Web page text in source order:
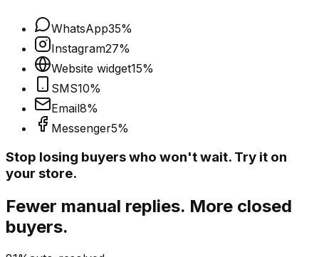
WhatsApp35%
Instagram27%
Website widget15%
SMS10%
Email8%
Messenger5%
Stop losing buyers who won't wait. Try it on
your store.
Fewer manual replies. More closed
buyers.